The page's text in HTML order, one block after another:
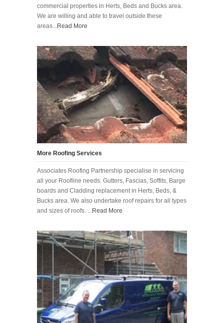
commercial properties in Herts, Beds and Bucks area.
We are willing and able to travel outside these
areas...Read More
More Roofing Services
Associates Roofing Partnership specialise in servicing
all your Roofline needs: Gutters, Fascias, Soffits, Barge
boards and Cladding replacement in Herts, Beds, &
Bucks area. We also undertake roof repairs for all types
and sizes of roofs. ... Read More